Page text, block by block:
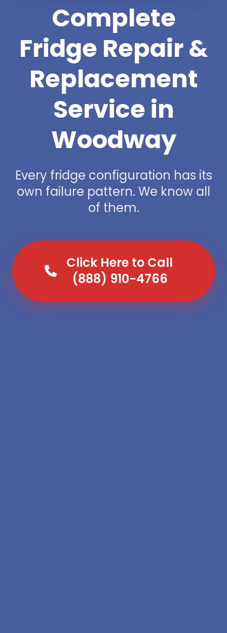
Complete
Fridge Repair &
Replacement
Service in
Woodway
Every fridge configuration has its
own failure pattern. We know all
of them.
Click Here to Call
(888) 910-4766